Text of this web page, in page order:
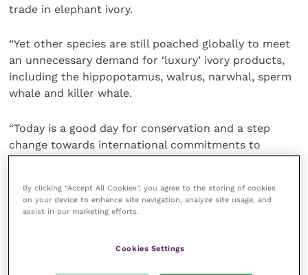
trade in elephant ivory.
“Yet other species are still poached globally to meet
an unnecessary demand for ‘luxury’ ivory products,
including the hippopotamus, walrus, narwhal, sperm
whale and killer whale.
“Today is a good day for conservation and a step
change towards international commitments to
safeguard our natural world.”
The five species are all listed under theConvention
on International Trade in Endangered Species of
By clicking “Accept All Cookies”, you agree to the storing of cookies
on your device to enhance site navigation, analyze site usage, and
assist in our marketing efforts.
Cookies Settings